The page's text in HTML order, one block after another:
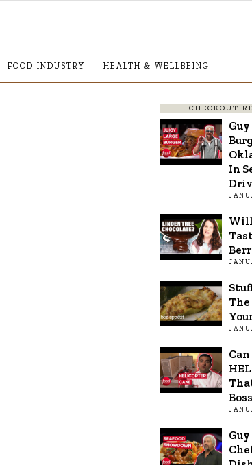
FOOD INDUSTRY HEALTH & WELLBEING
CHECKOUT
In
The
Boss